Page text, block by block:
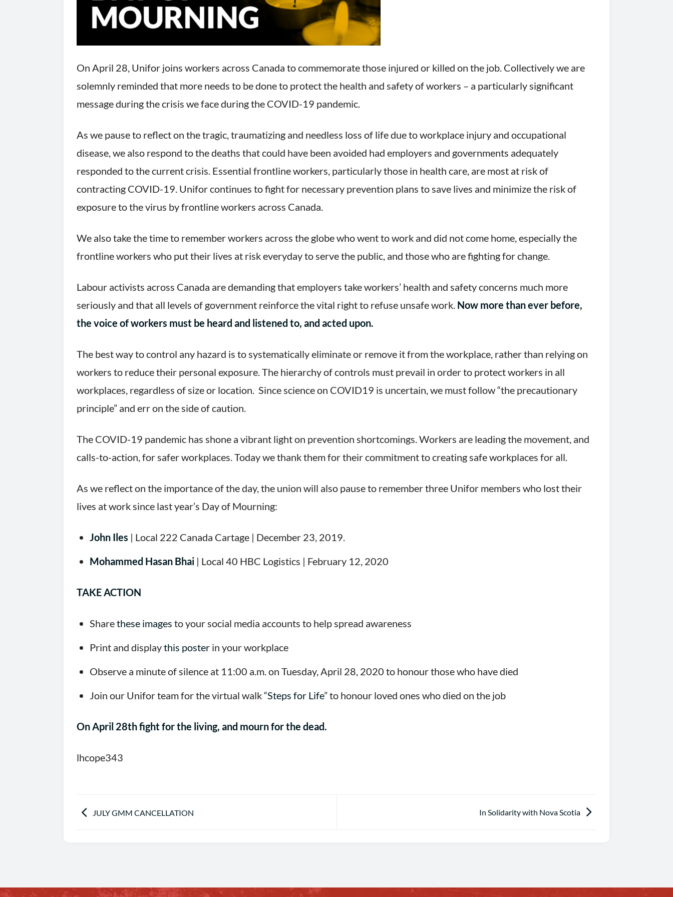
On April 28, Unifor joins workers across Canada to commemorate those injured or killed on the job. Collectively we are
solemnly reminded that more needs to be done to protect the health and safety of workers – a particularly significant
message during the crisis we face during the COVID-19 pandemic.
As we pause to reflect on the tragic, traumatizing and needless loss of life due to workplace injury and occupational
disease, we also respond to the deaths that could have been avoided had employers and governments adequately
responded to the current crisis. Essential frontline workers, particularly those in health care, are most at risk of
contracting COVID-19. Unifor continues to fight for necessary prevention plans to save lives and minimize the risk of
exposure to the virus by frontline workers across Canada.
We also take the time to remember workers across the globe who went to work and did not come home, especially the
frontline workers who put their lives at risk everyday to serve the public, and those who are fighting for change.
Labour activists across Canada are demanding that employers take workers’ health and safety concerns much more
seriously and that all levels of government reinforce the vital right to refuse unsafe work. Now more than ever before,
the voice of workers must be heard and listened to, and acted upon.
The best way to control any hazard is to systematically eliminate or remove it from the workplace, rather than relying on
workers to reduce their personal exposure. The hierarchy of controls must prevail in order to protect workers in all
workplaces, regardless of size or location. Since science on COVID19 is uncertain, we must follow “the precautionary
principle” and err on the side of caution.
The COVID-19 pandemic has shone a vibrant light on prevention shortcomings. Workers are leading the movement, and
calls-to-action, for safer workplaces. Today we thank them for their commitment to creating safe workplaces for all.
As we reflect on the importance of the day, the union will also pause to remember three Unifor members who lost their
lives at work since last year’s Day of Mourning:
John Iles | Local 222 Canada Cartage | December 23, 2019.
Mohammed Hasan Bhai| Local 40 HBC Logistics | February 12, 2020
TAKE ACTION
Sharethese images to your social media accounts to help spread awareness
Print and displaythis posterin your workplace
Observe a minute of silence at 11:00 a.m. on Tuesday, April 28, 2020 to honour those who have died
Join our Unifor team for the virtual walk “Steps for Life” to honour loved ones who died on the job
On April 28th fight for the living, and mourn for the dead.
lhcope343
JULY GMM CANCELLATION In Solidarity with Nova Scotia